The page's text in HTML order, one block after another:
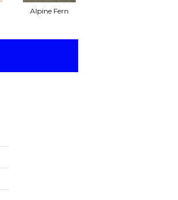
Alpine Fern